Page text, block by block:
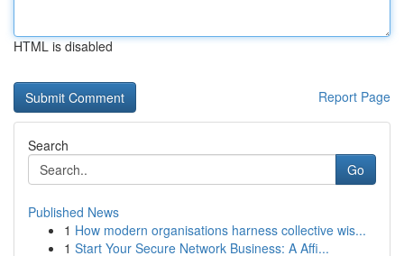
HTML is disabled
Report Page
Search
Go
Published News
1 How modern organisations harness collective wis...
1 Start Your Secure Network Business: A Affi...